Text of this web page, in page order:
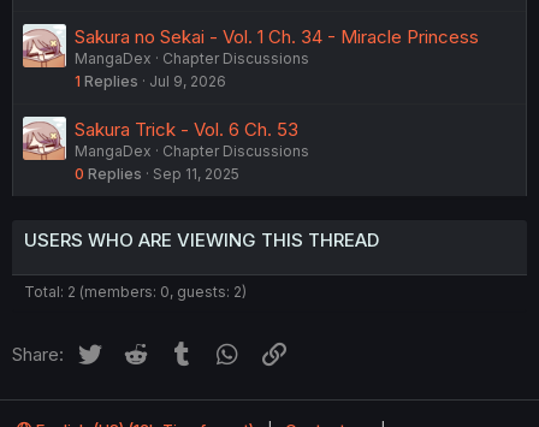
Sakura no Sekai - Vol. 1 Ch. 34 - Miracle Princess
MangaDex
Chapter Discussions
1 Replies Jul 9, 2026
Sakura Trick - Vol. 6 Ch. 53
MangaDex
Chapter Discussions
0 Replies Sep 11, 2025
USERS WHO ARE VIEWING THIS THREAD
Total: 2 (members: 0, guests: 2)
Share: Twitter Reddit Tumblr WhatsApp